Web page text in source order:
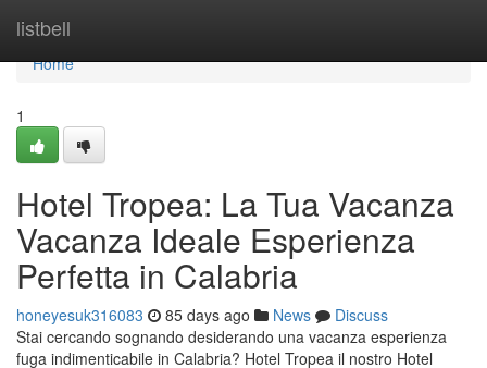
listbell
Home
Home
1
Hotel Tropea: La Tua Vacanza
Vacanza Ideale Esperienza
Perfetta in Calabria
honeyesuk316083 85 days ago News
Discuss
Stai cercando sognando desiderando una vacanza esperienza
fuga indimenticabile in Calabria? Hotel Tropea il nostro Hotel